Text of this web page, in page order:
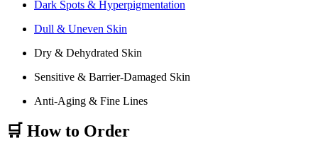
Dark Spots & Hyperpigmentation
Dull & Uneven Skin
Dry & Dehydrated Skin
Sensitive & Barrier-Damaged Skin
Anti-Aging & Fine Lines
🛒 How to Order